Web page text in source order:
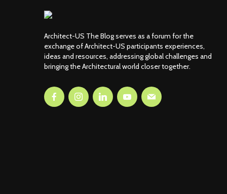
Architect-US The Blog serves as a forum for the
exchange of Architect-US participants experiences,
ideas and resources, addressing global challenges and
bringing the Architectural world closer together.